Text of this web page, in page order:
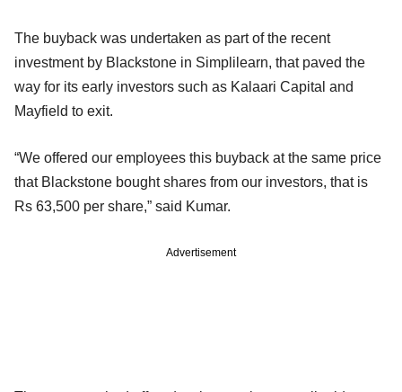
The buyback was undertaken as part of the recent
investment by Blackstone in Simplilearn, that paved the
way for its early investors such as Kalaari Capital and
Mayfield to exit.
“We offered our employees this buyback at the same price
that Blackstone bought shares from our investors, that is
Rs 63,500 per share,” said Kumar.
Advertisement